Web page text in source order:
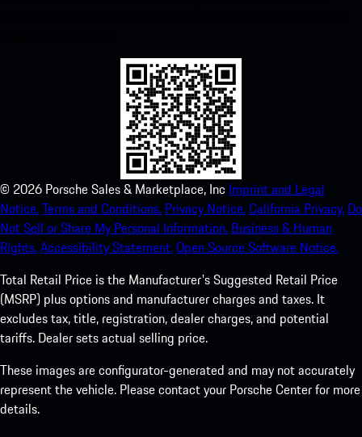
© 2026 Porsche Sales & Marketplace, Inc Imprint and Legal
Notice.Terms and Conditions. Privacy Notice.California Privacy. Do
Not Sell or Share My Personal Information. Business & Human
Rights.Accessibility Statement.Open Source Software Notice.
Total Retail Price is the Manufacturer's Suggested Retail Price
(MSRP) plus options and manufacturer charges and taxes. It
excludes tax, title, registration, dealer charges, and potential
tariffs. Dealer sets actual selling price.
These images are configurator-generated and may not accurately
represent the vehicle. Please contact your Porsche Center for more
details.